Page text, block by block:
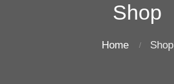
Shop
Home Shop